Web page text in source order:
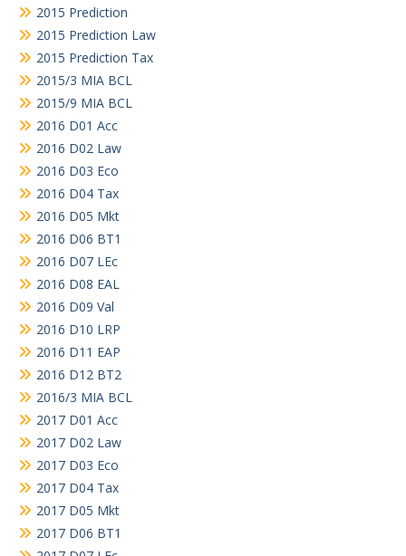
2015 Prediction
2015 Prediction Law
2015 Prediction Tax
2015/3 MIA BCL
2015/9 MIA BCL
2016 D01 Acc
2016 D02 Law
2016 D03 Eco
2016 D04 Tax
2016 D05 Mkt
2016 D06 BT1
2016 D07 LEc
2016 D08 EAL
2016 D09 Val
2016 D10 LRP
2016 D11 EAP
2016 D12 BT2
2016/3 MIA BCL
2017 D01 Acc
2017 D02 Law
2017 D03 Eco
2017 D04 Tax
2017 D05 Mkt
2017 D06 BT1